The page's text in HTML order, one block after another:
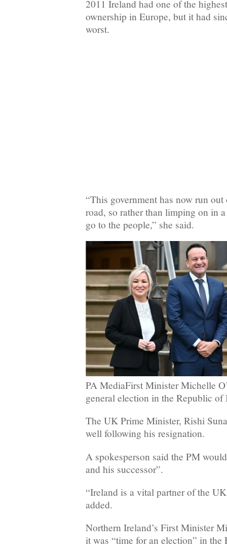
2011 Ireland had one of the
ownership in Europe, but it had
worst.
“This government has now run
road, so rather than limping on in
go to the people,” she said.
PA MediaFirst Minister Michelle
general election in the Republic of
The UK Prime Minister, Rishi
well following his resignation.
A spokesperson said the PM
and his successor”.
“Ireland is a vital partner of the
added.
Northern Ireland’s First Minister
it was “time for an election” in